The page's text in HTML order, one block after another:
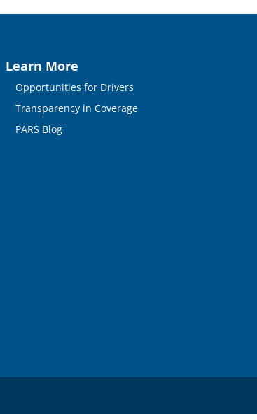
Learn More
Opportunities for Drivers
Transparency in Coverage
PARS Blog